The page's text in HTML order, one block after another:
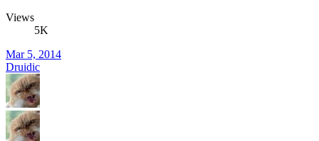
Views
5K
Mar 5, 2014
Druidic